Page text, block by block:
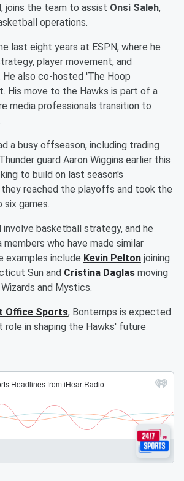
joins the team to assist Onsi Saleh,
operations.
last eight years at ESPN, where he
player movement, and
He also co-hosted 'The Hoop
His move to the Hawks is part of a
media professionals transition to
a busy offseason, including trading
guard Aaron Wiggins earlier this
to build on last season's
reached the playoffs and took the
six games.
involve basketball strategy, and he
who have made similar
examples include Kevin Pelton joining
Sun and Cristina Daglas moving
and Mystics.
Office Sports, Bontemps is expected
role in shaping the Hawks' future